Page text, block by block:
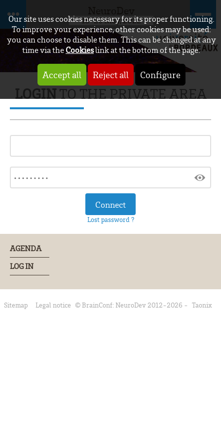
Our site uses cookies necessary for its proper functioning.
To improve your experience, other cookies may be used:
you can choose to disable them. This can be changed at any
time via theCookieslink at the bottom of the page.
Accept all Reject all Configure
18-20 May, 2022
LOGINTO THE PRIVATE AREA
Lost password ?
AGENDA
LOG IN
Sitemap Legal notice © BrainConf: NeuroDev 2012-2026 - Taonix